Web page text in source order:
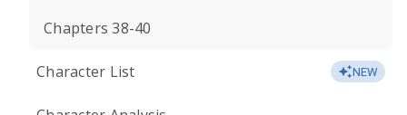
Chapters 38-40
Character List NEW